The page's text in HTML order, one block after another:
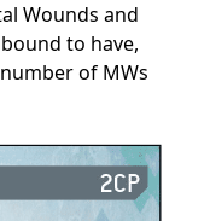
Wounds and
to have,
of MWs